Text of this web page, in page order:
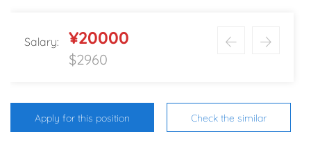
Salary: ¥20000
$2960
Apply for this position Check the similar